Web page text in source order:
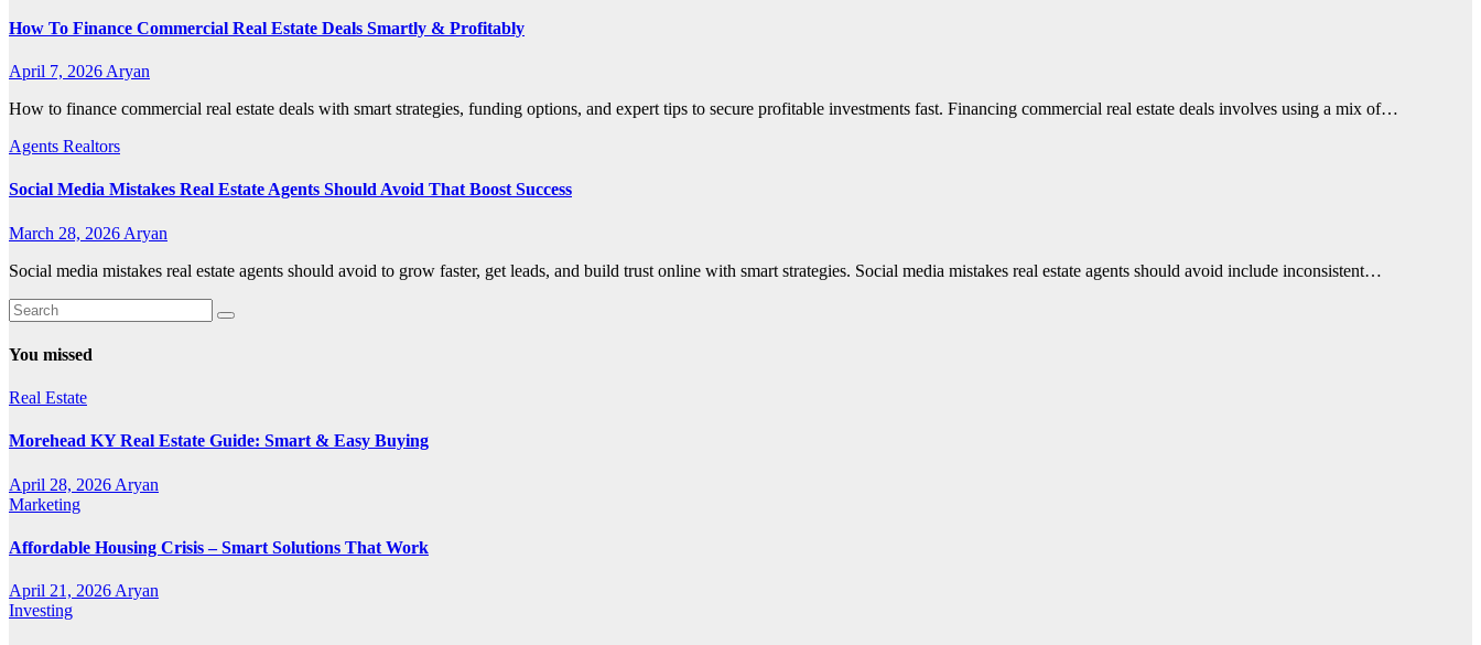
How To Finance Commercial Real Estate Deals Smartly & Profitably
April 7, 2026 Aryan
How to finance commercial real estate deals with smart strategies, funding options, and expert tips to secure profitable investments fast. Financing commercial real estate deals involves using a mix of…
Agents Realtors
Social Media Mistakes Real Estate Agents Should Avoid That Boost Success
March 28, 2026 Aryan
Social media mistakes real estate agents should avoid to grow faster, get leads, and build trust online with smart strategies. Social media mistakes real estate agents should avoid include inconsistent…
You missed
Real Estate
Morehead KY Real Estate Guide: Smart & Easy Buying
April 28, 2026 Aryan
Marketing
Affordable Housing Crisis – Smart Solutions That Work
April 21, 2026 Aryan
Investing